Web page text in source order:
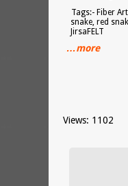
Tags:- Fiber
snake, red
JirsaFELT
…more
Views: 1102